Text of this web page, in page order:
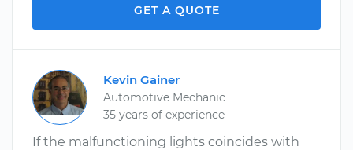
GET A QUOTE
Kevin Gainer
Automotive Mechanic
35 years of experience
If the malfunctioning lights coincides with